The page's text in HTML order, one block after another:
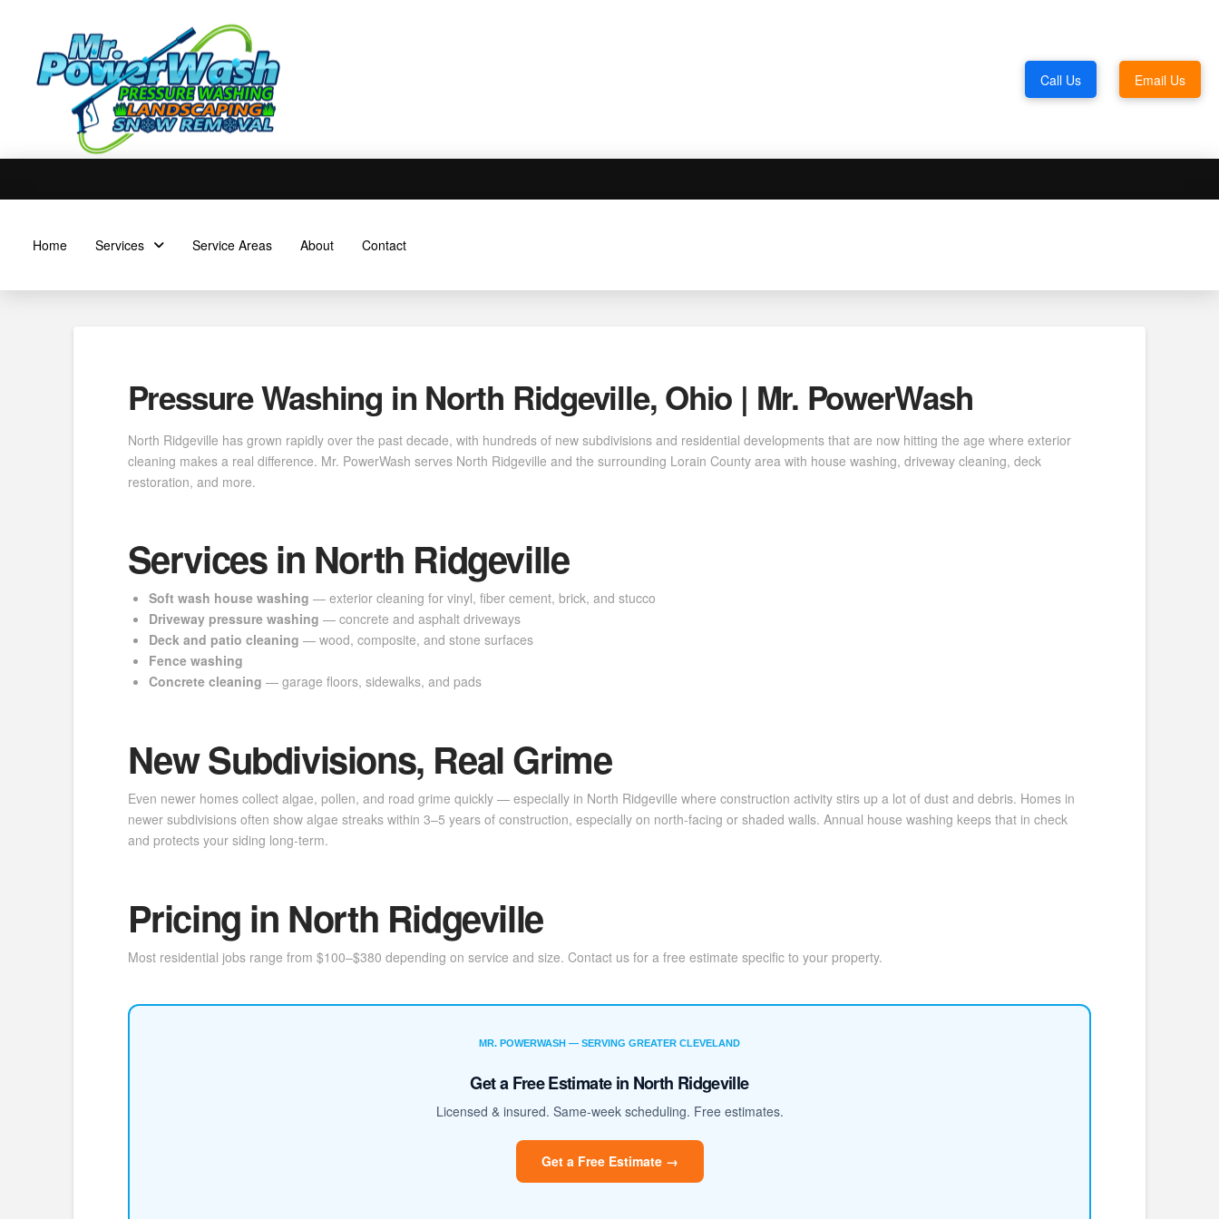
Call Us Email Us
Home Services Service Areas About Contact
Pressure Washing in North Ridgeville, Ohio | Mr. PowerWash
North Ridgeville has grown rapidly over the past decade, with hundreds of new subdivisions and residential developments that are now hitting the age where exterior
cleaning makes a real difference. Mr. PowerWash serves North Ridgeville and the surrounding Lorain County area with house washing, driveway cleaning, deck
restoration, and more.
Services in North Ridgeville
Soft wash house washing — exterior cleaning for vinyl, fiber cement, brick, and stucco
Driveway pressure washing — concrete and asphalt driveways
Deck and patio cleaning — wood, composite, and stone surfaces
Fence washing
Concrete cleaning — garage floors, sidewalks, and pads
New Subdivisions, Real Grime
Even newer homes collect algae, pollen, and road grime quickly — especially in North Ridgeville where construction activity stirs up a lot of dust and debris. Homes in
newer subdivisions often show algae streaks within 3–5 years of construction, especially on north-facing or shaded walls. Annual house washing keeps that in check
and protects your siding long-term.
Pricing in North Ridgeville
Most residential jobs range from $100–$380 depending on service and size. Contact us for a free estimate specific to your property.
MR. POWERWASH — SERVING GREATER CLEVELAND
Get a Free Estimate in North Ridgeville
Licensed & insured. Same-week scheduling. Free estimates.
Get a Free Estimate →